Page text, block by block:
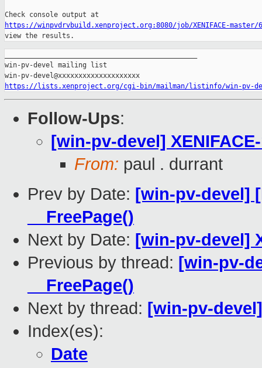
https://winpvdrvbuild.xenproject.org:8080/job/XENIFACE-master/
view the results.
win-pv-devel mailing list
https://lists.xenproject.org/cgi-bin/mailman/listinfo/win-pv-
Follow-Ups:
[win-pv-devel]
From: paul . durrant
Prev by Date: [win-pv-devel]
__FreePage()
Next by Date: [win-pv-devel]
Previous by thread: [win-pv-
__FreePage()
Next by thread: [win-pv-
Index(es):
Date